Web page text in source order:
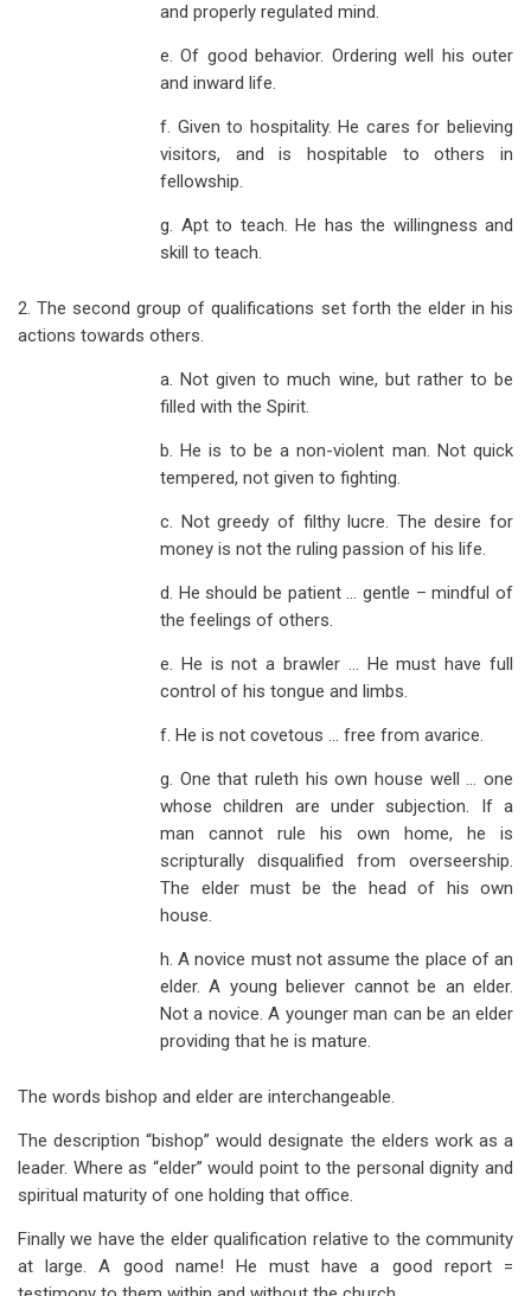
and properly regulated mind.
e. Of good behavior. Ordering well his outer
and inward life.
f. Given to hospitality. He cares for believing
visitors, and is hospitable to others in
fellowship.
g. Apt to teach. He has the willingness and
skill to teach.
2. The second group of qualifications set forth the elder in his
actions towards others.
a. Not given to much wine, but rather to be
filled with the Spirit.
b. He is to be a non-violent man. Not quick
tempered, not given to fighting.
c. Not greedy of filthy lucre. The desire for
money is not the ruling passion of his life.
d. He should be patient … gentle – mindful of
the feelings of others.
e. He is not a brawler … He must have full
control of his tongue and limbs.
f. He is not covetous … free from avarice.
g. One that ruleth his own house well … one
whose children are under subjection. If a
man cannot rule his own home, he is
scripturally disqualified from overseership.
The elder must be the head of his own
house.
h. A novice must not assume the place of an
elder. A young believer cannot be an elder.
Not a novice. A younger man can be an elder
providing that he is mature.
The words bishop and elder are interchangeable.
The description “bishop” would designate the elders work as a
leader. Where as “elder” would point to the personal dignity and
spiritual maturity of one holding that office.
Finally we have the elder qualification relative to the community
at large. A good name! He must have a good report =